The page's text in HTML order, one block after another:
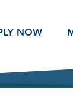
NOW